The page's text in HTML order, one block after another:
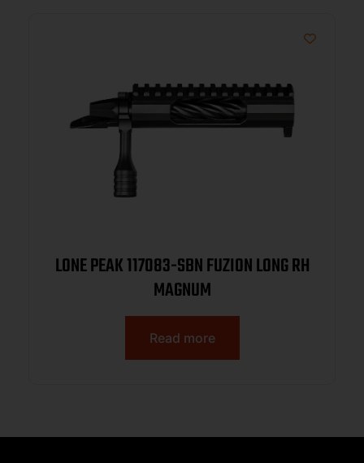
LONE PEAK 117083-SBN FUZION LONG RH
MAGNUM
Read more